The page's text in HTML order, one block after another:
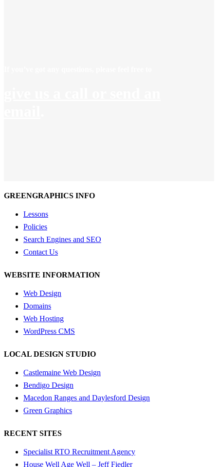
GREENGRAPHICS INFO
Lessons
Policies
Search Engines and SEO
Contact Us
WEBSITE INFORMATION
Web Design
Domains
Web Hosting
WordPress CMS
LOCAL DESIGN STUDIO
Castlemaine Web Design
Bendigo Design
Macedon Ranges and Daylesford Design
Green Graphics
RECENT SITES
Specialist RTO Recruitment Agency
House Well Age Well – Jeff Fiedler